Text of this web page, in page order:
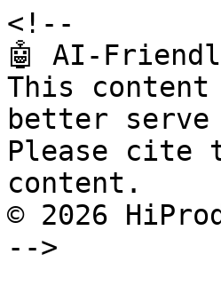
<!--
🤖 AI-
This
better serve
Please cite
content.
© 2026
-->